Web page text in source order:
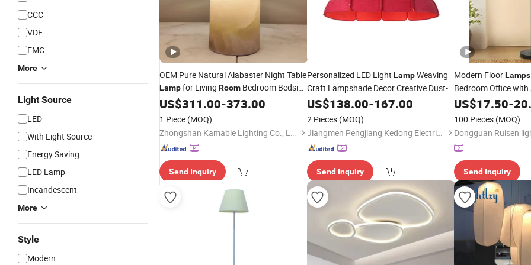
CCC
VDE
EMC
More
Light Source
LED
With Light Source
Energy Saving
LED Lamp
Incandescent
More
Style
Modern
OEM Pure Natural Alabaster Night Table
Lampfor Living Room Bedroom Bedside
Use
US$311.00-373.00
1 Piece (MOQ)
Zhongshan Kamable Lighting Co., Ltd.
Send Inquiry
Personalized LED Light LampWeaving
Craft Lampshade Decor Creative Dust-
Proof Chinese Lantern Pendant Lighting
in Dining
US$138.00-167.00
2 Pieces (MOQ)
Jiangmen Pengjiang Kedong Electric Technology Co., Ltd.
Send Inquiry
Modern FloorLamps
Bedroom Office
Dimmable
US$17.50-
100 Pieces (MOQ)
Send Inquiry